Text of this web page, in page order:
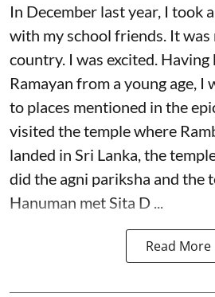
In December last year, I took
with my school friends. It
country. I was excited. Having
Ramayan from a young age,
to places mentioned in the
visited the temple where
landed in Sri Lanka, the
did the agni pariksha and the
Hanuman met Sita D ...
Read More